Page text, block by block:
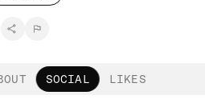
SOCIAL LIKES